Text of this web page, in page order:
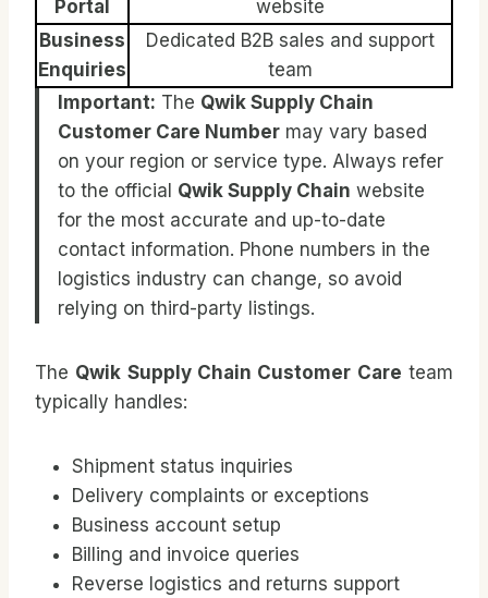
Portal
website
Business
Enquiries
Dedicated B2B sales and support
team
Important: The Qwik Supply Chain
Customer Care Number may vary based
on your region or service type. Always refer
to the official Qwik Supply Chain website
for the most accurate and up-to-date
contact information. Phone numbers in the
logistics industry can change, so avoid
relying on third-party listings.
The Qwik Supply Chain Customer Care team
typically handles:
Shipment status inquiries
Delivery complaints or exceptions
Business account setup
Billing and invoice queries
Reverse logistics and returns support